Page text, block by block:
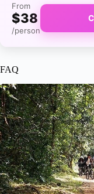
From
$38
/person
FAQ